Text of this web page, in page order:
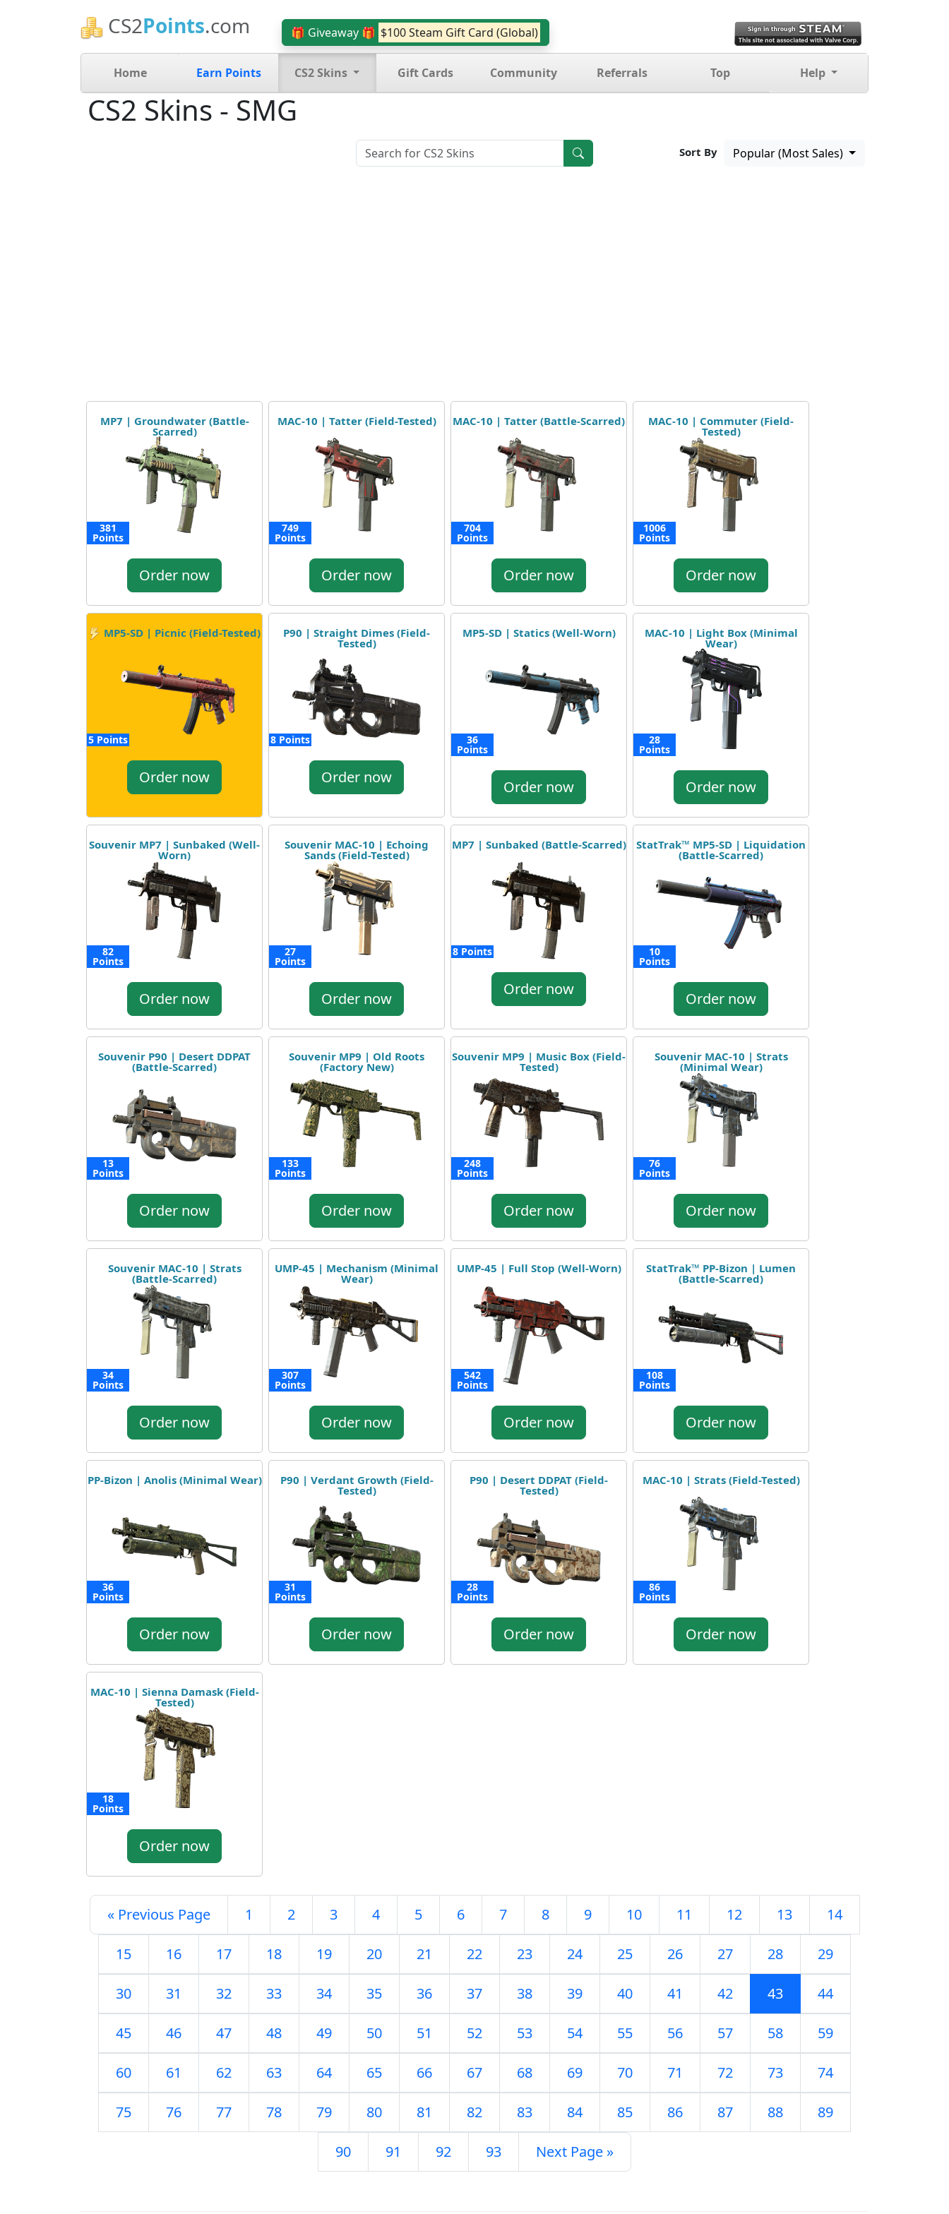
CS2Points.com 🎁 Giveaway 🎁 $100 Steam Gift Card (Global)
Home Earn Points CS2 Skins Gift Cards Community Referrals Top Help
CS2 Skins - SMG
Sort By Popular (Most Sales)
MP7 | Groundwater (Battle-
Scarred)
381
Points
Order now
MAC-10 | Tatter (Field-Tested)
749
Points
Order now
MAC-10 | Tatter (Battle-Scarred)
704
Points
Order now
MAC-10 | Commuter (Field-
Tested)
1006
Points
Order now
MP5-SD | Picnic (Field-Tested)
5 Points
Order now
P90 | Straight Dimes (Field-
Tested)
8 Points
Order now
MP5-SD | Statics (Well-Worn)
36
Points
Order now
MAC-10 | Light Box (Minimal
Wear)
28
Points
Order now
Souvenir MP7 | Sunbaked (Well-
Worn)
82
Points
Order now
Souvenir MAC-10 | Echoing
Sands (Field-Tested)
27
Points
Order now
MP7 | Sunbaked (Battle-Scarred)
8 Points
Order now
StatTrak™ MP5-SD | Liquidation
(Battle-Scarred)
10
Points
Order now
Souvenir P90 | Desert DDPAT
(Battle-Scarred)
13
Points
Order now
Souvenir MP9 | Old Roots
(Factory New)
133
Points
Order now
Souvenir MP9 | Music Box (Field-
Tested)
248
Points
Order now
Souvenir MAC-10 | Strats
(Minimal Wear)
76
Points
Order now
Souvenir MAC-10 | Strats
(Battle-Scarred)
34
Points
Order now
UMP-45 | Mechanism (Minimal
Wear)
307
Points
Order now
UMP-45 | Full Stop (Well-Worn)
542
Points
Order now
StatTrak™ PP-Bizon | Lumen
(Battle-Scarred)
108
Points
Order now
PP-Bizon | Anolis (Minimal Wear)
36
Points
Order now
P90 | Verdant Growth (Field-
Tested)
31
Points
Order now
P90 | Desert DDPAT (Field-
Tested)
28
Points
Order now
MAC-10 | Strats (Field-Tested)
86
Points
Order now
MAC-10 | Sienna Damask (Field-
Tested)
18
Points
Order now
« Previous Page 1 2 3 4 5 6 7 8 9 10 11 12 13 14
15 16 17 18 19 20 21 22 23 24 25 26 27 28 29
30 31 32 33 34 35 36 37 38 39 40 41 42 43 44
45 46 47 48 49 50 51 52 53 54 55 56 57 58 59
60 61 62 63 64 65 66 67 68 69 70 71 72 73 74
75 76 77 78 79 80 81 82 83 84 85 86 87 88 89
90 91 92 93 Next Page »